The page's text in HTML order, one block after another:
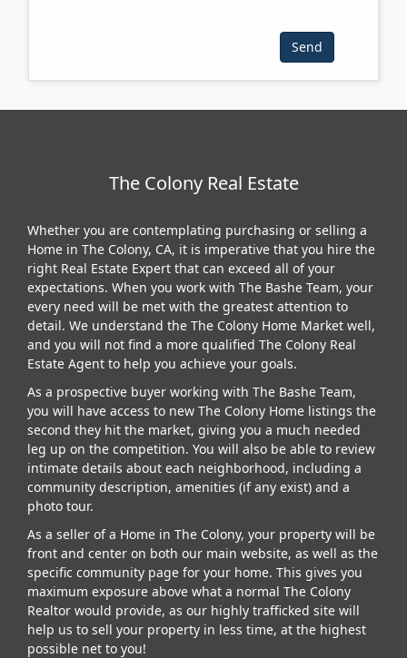
The Colony Real Estate
Whether you are contemplating purchasing or selling a
Home in The Colony, CA, it is imperative that you hire the
right Real Estate Expert that can exceed all of your
expectations. When you work with The Bashe Team, your
every need will be met with the greatest attention to
detail. We understand the The Colony Home Market well,
and you will not find a more qualified The Colony Real
Estate Agent to help you achieve your goals.
As a prospective buyer working with The Bashe Team,
you will have access to new The Colony Home listings the
second they hit the market, giving you a much needed
leg up on the competition. You will also be able to review
intimate details about each neighborhood, including a
community description, amenities (if any exist) and a
photo tour.
As a seller of a Home in The Colony, your property will be
front and center on both our main website, as well as the
specific community page for your home. This gives you
maximum exposure above what a normal The Colony
Realtor would provide, as our highly trafficked site will
help us to sell your property in less time, at the highest
possible net to you!